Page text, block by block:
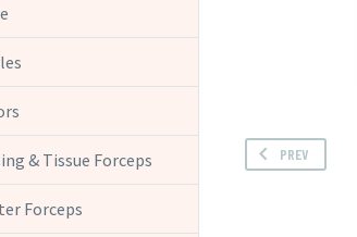
PREV
& Tissue Forceps
Forceps